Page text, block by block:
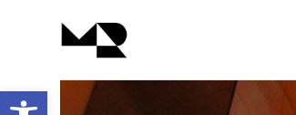
Abrir barra de herramientas